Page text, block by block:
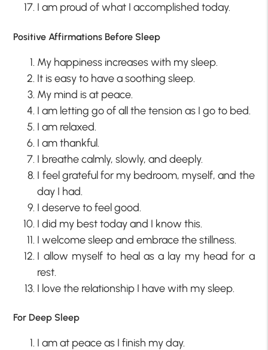
I am proud of what I accomplished today.
Positive Affirmations Before Sleep
My happiness increases with my sleep.
It is easy to have a soothing sleep.
My mind is at peace.
I am letting go of all the tension as I go to bed.
I am relaxed.
I am thankful.
I breathe calmly, slowly, and deeply.
I feel grateful for my bedroom, myself, and the
day I had.
I deserve to feel good.
I did my best today and I know this.
I welcome sleep and embrace the stillness.
I allow myself to heal as a lay my head for a
rest.
I love the relationship I have with my sleep.
For Deep Sleep
I am at peace as I finish my day.